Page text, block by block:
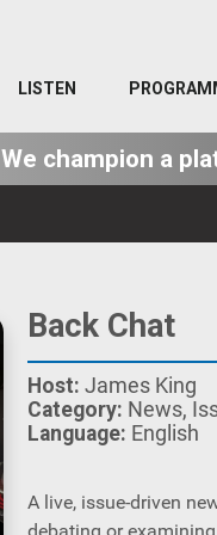
LISTEN
We champion a
Back Chat
Host: James King
Category: News,
Language: English
A live, issue-driven